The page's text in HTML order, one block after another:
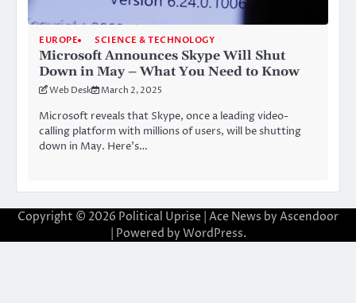
EUROPE SCIENCE & TECHNOLOGY
Microsoft Announces Skype Will Shut
Down in May – What You Need to Know
Web Desk March 2, 2025
Microsoft reveals that Skype, once a leading video-
calling platform with millions of users, will be shutting
down in May. Here’s…
Copyright © 2026 Political Uprise | Ace News by Ascendoor
| Powered by WordPress.